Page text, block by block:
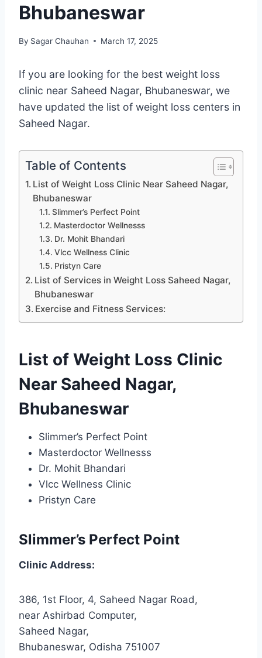
Bhubaneswar
By Sagar Chauhan March 17, 2025
If you are looking for the best weight loss
clinic near Saheed Nagar, Bhubaneswar, we
have updated the list of weight loss centers in
Saheed Nagar.
Table of Contents
List of Weight Loss Clinic Near Saheed Nagar,
Bhubaneswar
Slimmer’s Perfect Point
Masterdoctor Wellnesss
Dr. Mohit Bhandari
Vlcc Wellness Clinic
Pristyn Care
List of Services in Weight Loss Saheed Nagar,
Bhubaneswar
Exercise and Fitness Services:
List of Weight Loss Clinic
Near Saheed Nagar,
Bhubaneswar
Slimmer’s Perfect Point
Masterdoctor Wellnesss
Dr. Mohit Bhandari
Vlcc Wellness Clinic
Pristyn Care
Slimmer’s Perfect Point
Clinic Address:
386, 1st Floor, 4, Saheed Nagar Road,
near Ashirbad Computer,
Saheed Nagar,
Bhubaneswar, Odisha 751007